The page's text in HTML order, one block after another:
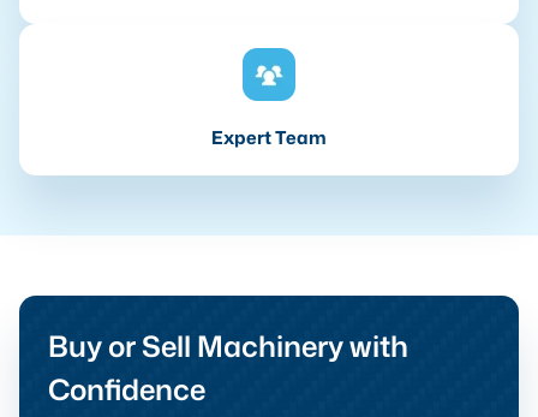
Expert Team
Buy or Sell Machinery with
Confidence